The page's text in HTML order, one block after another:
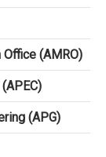
(AMRO)
(APG)